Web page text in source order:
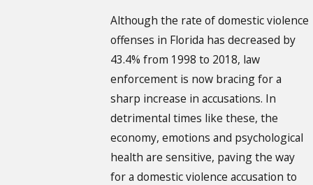
Although the rate of domestic violence
offenses in Florida has decreased by
43.4% from 1998 to 2018, law
enforcement is now bracing for a
sharp increase in accusations. In
detrimental times like these, the
economy, emotions and psychological
health are sensitive, paving the way
for a domestic violence accusation to